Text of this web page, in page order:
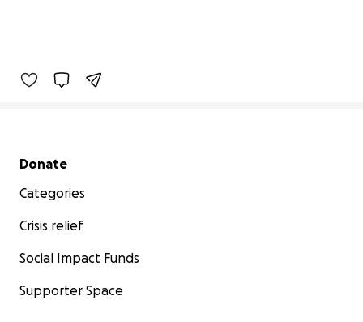
Secondary menu
Donate
Categories
Crisis relief
Social Impact Funds
Supporter Space